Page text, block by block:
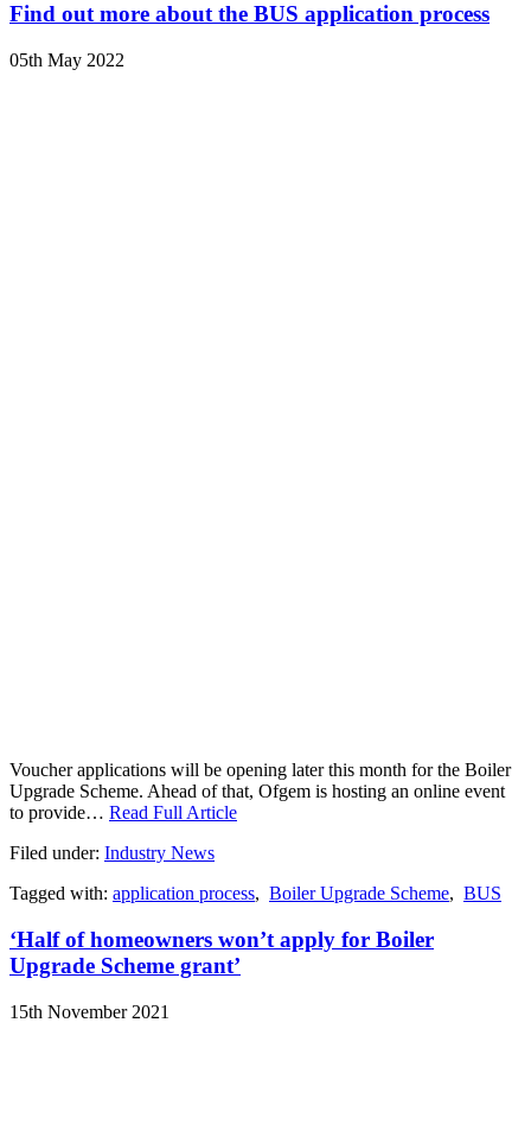
Find out more about the BUS application process
05th May 2022
Voucher applications will be opening later this month for the Boiler
Upgrade Scheme. Ahead of that, Ofgem is hosting an online event
to provide… Read Full Article
Filed under: Industry News
Tagged with: application process, Boiler Upgrade Scheme, BUS
‘Half of homeowners won’t apply for Boiler
Upgrade Scheme grant’
15th November 2021